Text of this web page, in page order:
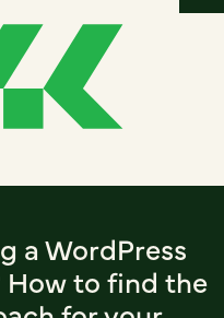
a WordPress
to find the